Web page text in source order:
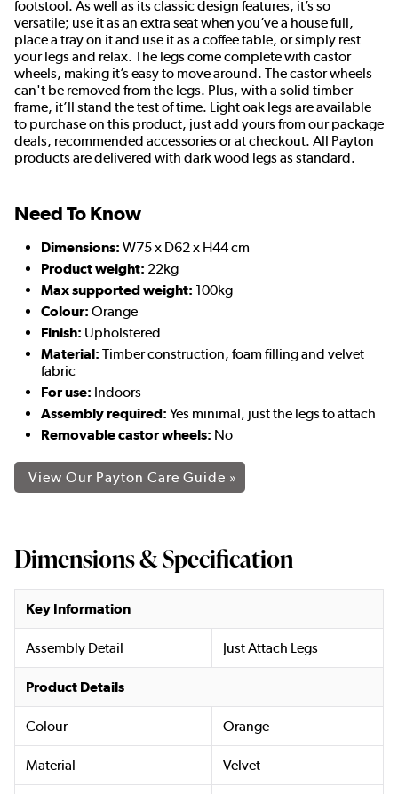
footstool. As well as its classic design features, it’s so
versatile; use it as an extra seat when you’ve a house full,
place a tray on it and use it as a coffee table, or simply rest
your legs and relax. The legs come complete with castor
wheels, making it’s easy to move around. The castor wheels
can't be removed from the legs. Plus, with a solid timber
frame, it’ll stand the test of time. Light oak legs are available
to purchase on this product, just add yours from our package
deals, recommended accessories or at checkout. All Payton
products are delivered with dark wood legs as standard.
Need To Know
Dimensions: W75 x D62 x H44 cm
Product weight: 22kg
Max supported weight: 100kg
Colour: Orange
Finish: Upholstered
Material: Timber construction, foam filling and velvet
fabric
For use: Indoors
Assembly required: Yes minimal, just the legs to attach
Removable castor wheels: No
View Our Payton Care Guide »
Dimensions & Specification
Key Information
Assembly Detail Just Attach Legs
Product Details
Colour Orange
Material Velvet